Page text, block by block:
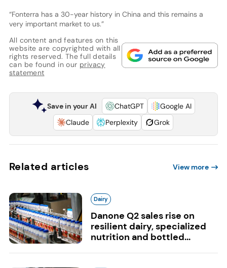
“Fonterra has a 30-year history in China and this remains a
very important market to us.”
All content and features on this
website are copyrighted with all
rights reserved. The full details
can be found in our privacy
statement
Save in your AI ChatGPT
Google AI
Claude
Perplexity Grok
Related articles View more
Dairy
Danone Q2 sales rise on
resilient dairy, specialized
nutrition and bottled...